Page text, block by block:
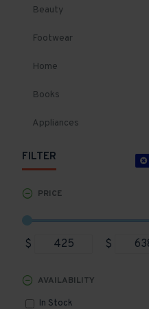
Beauty
Footwear
Home
Books
Appliances
FILTER
PRICE
$ $
AVAILABILITY
In Stock